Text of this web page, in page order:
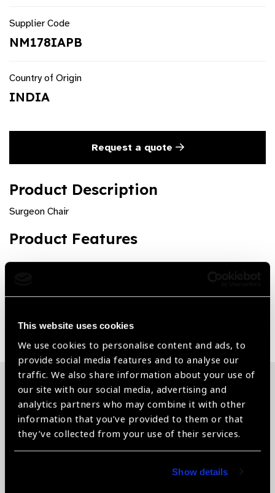
This website uses cookies
We use cookies to personalise content and ads, to
provide social media features and to analyse our
traffic. We also share information about your use of
our site with our social media, advertising and
analytics partners who may combine it with other
information that you’ve provided to them or that
they’ve collected from your use of their services.
Show details
Supplier Code
NM178IAPB
Country of Origin
INDIA
Request a quote
Product Description
Surgeon Chair
Product Features
Share:
Related News